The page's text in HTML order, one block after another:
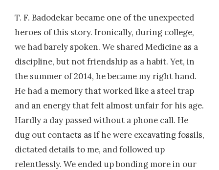
T. F. Badodekar became one of the unexpected
heroes of this story. Ironically, during college,
we had barely spoken. We shared Medicine as a
discipline, but not friendship as a habit. Yet, in
the summer of 2014, he became my right hand.
He had a memory that worked like a steel trap
and an energy that felt almost unfair for his age.
Hardly a day passed without a phone call. He
dug out contacts as if he were excavating fossils,
dictated details to me, and followed up
relentlessly. We ended up bonding more in our